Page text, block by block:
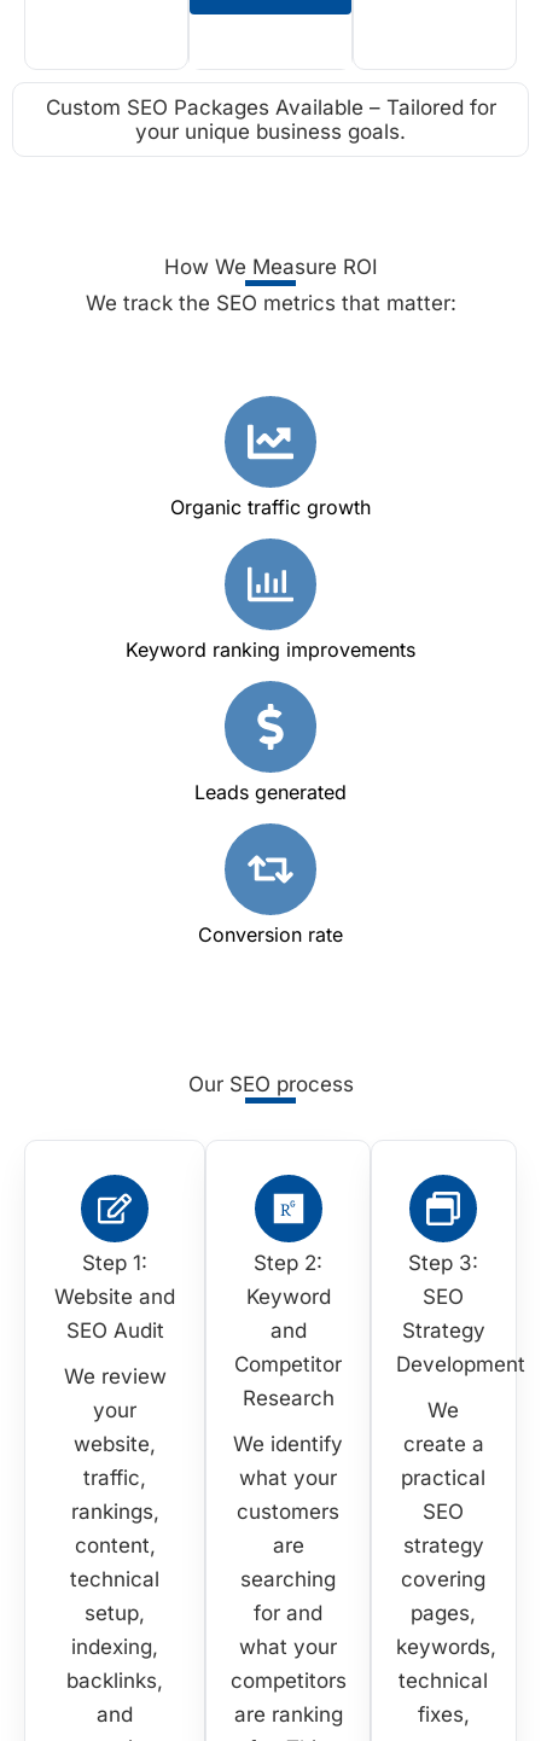
Custom SEO Packages Available – Tailored for
your unique business goals.
How We Measure ROI
We track the SEO metrics that matter:
Organic traffic growth
Keyword ranking improvements
Leads generated
Conversion rate
Our SEO process
Step 1:
Website and
SEO Audit
We review
your
website,
traffic,
rankings,
content,
technical
setup,
indexing,
backlinks,
and
Step 2:
Keyword
and
Competitor
Research
We identify
what your
customers
are
searching
for and
what your
competitors
are ranking
Step 3:
SEO
Strategy
Development
We
create a
practical
SEO
strategy
covering
pages,
keywords,
technical
fixes,